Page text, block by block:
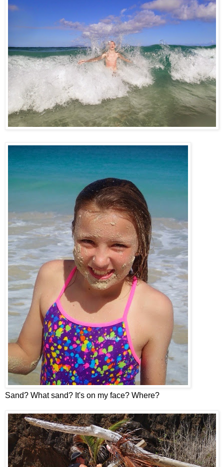
Sand? What sand? It's on my face? Where?